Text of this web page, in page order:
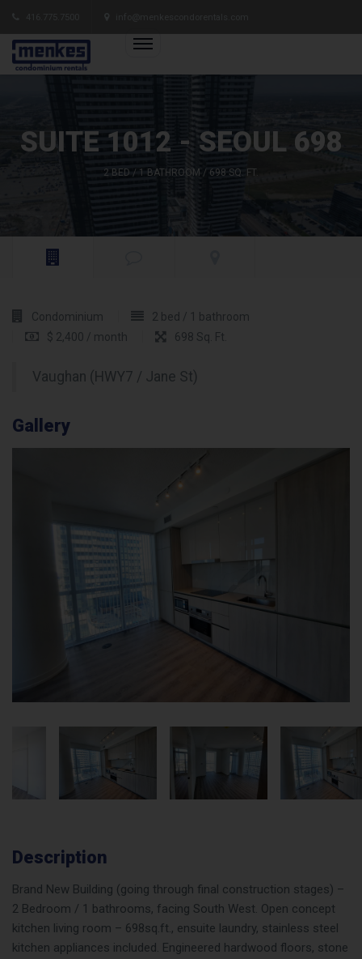
SUITE 1012 - SEOUL 698
2 BED / 1 BATHROOM / 698 SQ. FT.
Condominium
2 bed / 1 bathroom
$ 2,400 / month
698 Sq. Ft.
Vaughan (HWY7 / Jane St)
Gallery
Description
Brand New Building (going through final construction stages) –
2 Bedroom / 1 bathrooms, facing South West. Open concept
kitchen living room – 698sq.ft., ensuite laundry, stainless steel
kitchen appliances included. Engineered hardwood floors, stone